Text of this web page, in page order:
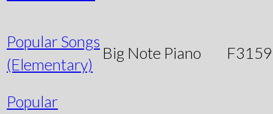
Popular Songs
(Elementary)
Big Note Piano
Popular